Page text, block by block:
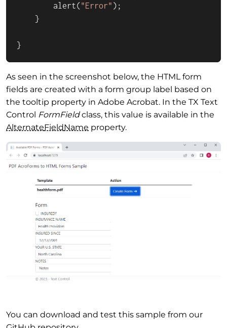
alert("Error" );
    }
}
As seen in the screenshot below, the HTML form
fields are created with a form group label based on
the tooltip property in Adobe Acrobat. In the TX Text
Control FormFieldclass, this value is available in the
AlternateFieldName property.
You can download and test this sample from our